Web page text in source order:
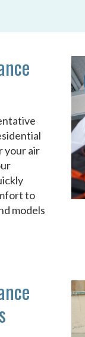
your air
to
models